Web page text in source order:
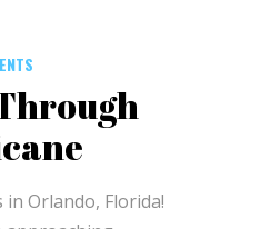
Orlando, Florida!